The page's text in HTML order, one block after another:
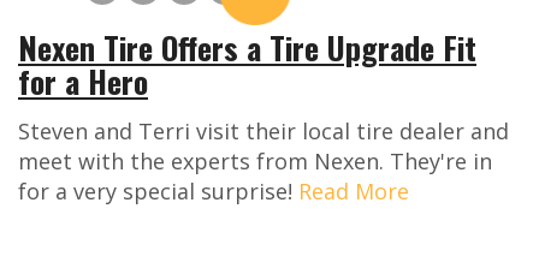
Nexen Tire Offers a Tire Upgrade Fit
for a Hero
Steven and Terri visit their local tire dealer and
meet with the experts from Nexen. They're in
for a very special surprise! Read More